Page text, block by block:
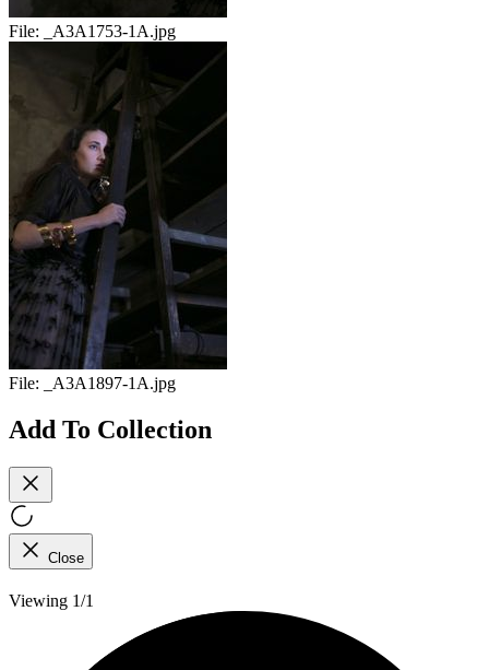
File: _A3A1753-1A.jpg
File: _A3A1897-1A.jpg
Add To Collection
Close
Viewing 1/1